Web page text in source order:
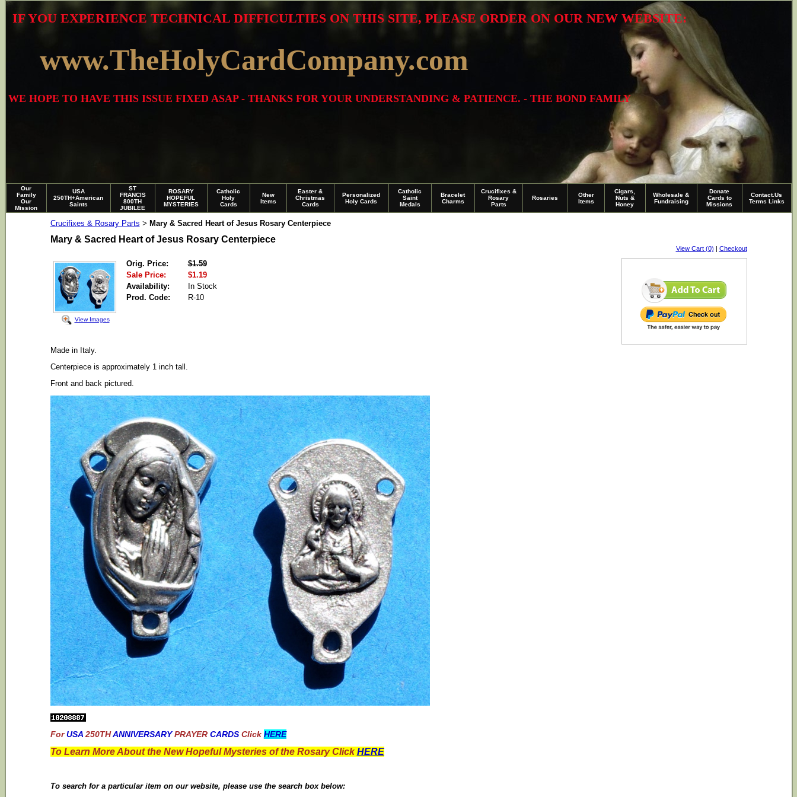
WE HOPE TO HAVE THIS ISSUE FIXED ASAP - THANKS FOR YOUR UNDERSTANDING & PATIENCE. - THE BOND FAMILY
www.TheHolyCardCompany.com
IF YOU EXPERIENCE TECHNICAL DIFFICULTIES ON THIS SITE, PLEASE ORDER ON OUR NEW WEBSITE:
Our
Family
Our
Mission
USA
250TH+American
Saints
ST
FRANCIS
800TH
JUBILEE
ROSARY
HOPEFUL
MYSTERIES
Catholic
Holy
Cards
New
Items
Easter &
Christmas
Cards
Personalized
Holy Cards
Catholic
Saint
Medals
Bracelet
Charms
Crucifixes &
Rosary
Parts
Rosaries
Other
Items
Cigars,
Nuts &
Honey
Wholesale &
Fundraising
Donate
Cards to
Missions
Contact.Us
Terms Links
Crucifixes & Rosary Parts > Mary & Sacred Heart of Jesus Rosary Centerpiece
Mary & Sacred Heart of Jesus Rosary Centerpiece
View Cart (0) | Checkout
View Images
Orig. Price:
$1.59
Sale Price:
$1.19
Availability:
In Stock
Prod. Code:
R-10
Made in Italy.
Centerpiece is approximately 1 inch tall.
Front and back pictured.
For USA 250TH ANNIVERSARY PRAYER CARDS Click HERE
To Learn More About the New Hopeful Mysteries of the Rosary ClickHERE
To search for a particular item on our website, please use the search box below: